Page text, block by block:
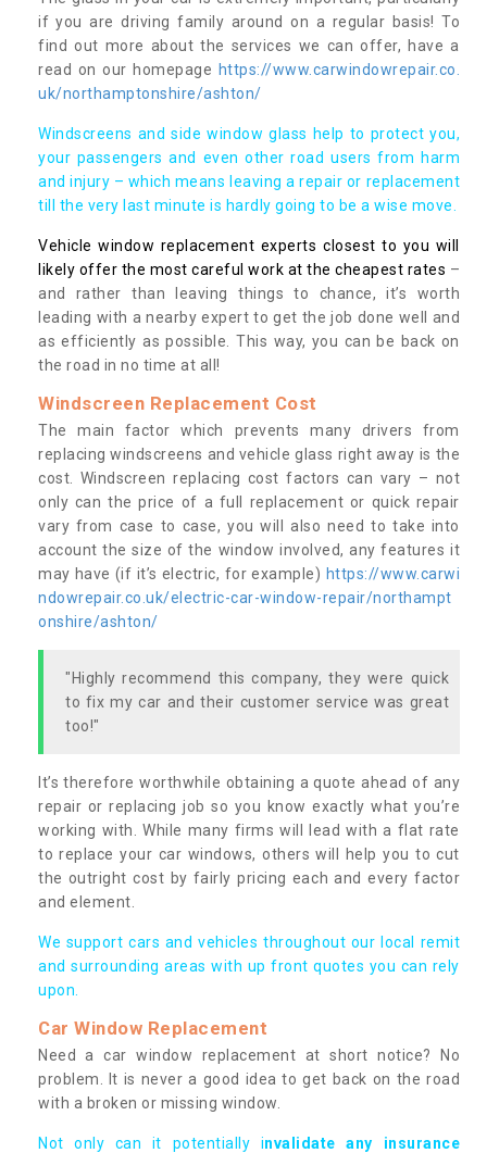
if you are driving family around on a regular basis! To
find out more about the services we can offer, have a
read on our homepage https://www.carwindowrepair.co.
uk/northamptonshire/ashton/
Windscreens and side window glass help to protect you,
your passengers and even other road users from harm
and injury – which means leaving a repair or replacement
till the very last minute is hardly going to be a wise move.
Vehicle window replacement experts closest to you will
likely offer the most careful work at the cheapest rates –
and rather than leaving things to chance, it’s worth
leading with a nearby expert to get the job done well and
as efficiently as possible. This way, you can be back on
the road in no time at all!
Windscreen Replacement Cost
The main factor which prevents many drivers from
replacing windscreens and vehicle glass right away is the
cost. Windscreen replacing cost factors can vary – not
only can the price of a full replacement or quick repair
vary from case to case, you will also need to take into
account the size of the window involved, any features it
may have (if it’s electric, for example) https://www.carwi
ndowrepair.co.uk/electric-car-window-repair/northampt
onshire/ashton/
"Highly recommend this company, they were quick
to fix my car and their customer service was great
too!"
It’s therefore worthwhile obtaining a quote ahead of any
repair or replacing job so you know exactly what you’re
working with. While many firms will lead with a flat rate
to replace your car windows, others will help you to cut
the outright cost by fairly pricing each and every factor
and element.
We support cars and vehicles throughout our local remit
and surrounding areas with up front quotes you can rely
upon.
Car Window Replacement
Need a car window replacement at short notice? No
problem. It is never a good idea to get back on the road
with a broken or missing window.
Not only can it potentially invalidate any insurance